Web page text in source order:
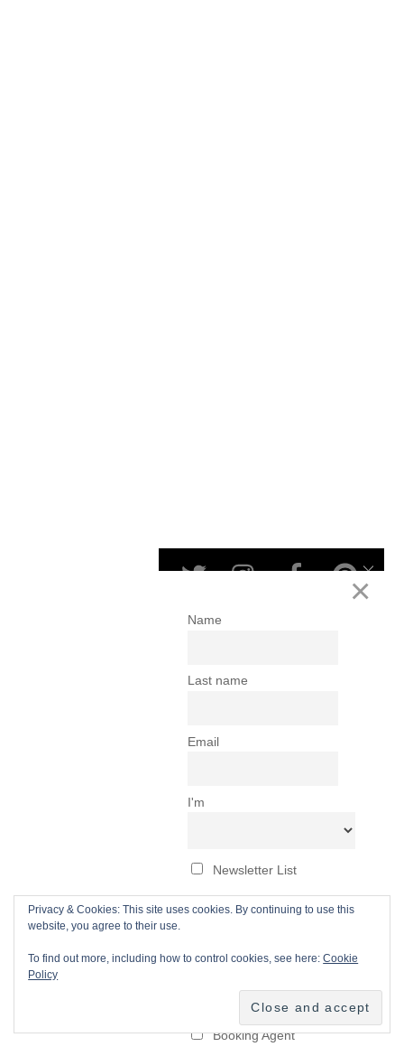
Privacy & Cookies: This site uses cookies. By continuing to use this
website, you agree to their use.
To find out more, including how to control cookies, see here:Cookie
Policy